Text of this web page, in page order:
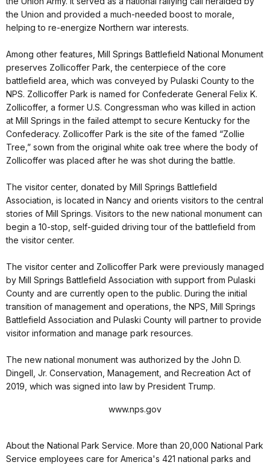
the Union and provided a much-needed boost to morale,
helping to re-energize Northern war interests.
Among other features, Mill Springs Battlefield National Monument
preserves Zollicoffer Park, the centerpiece of the core
battlefield area, which was conveyed by Pulaski County to the
NPS. Zollicoffer Park is named for Confederate General Felix K.
Zollicoffer, a former U.S. Congressman who was killed in action
at Mill Springs in the failed attempt to secure Kentucky for the
Confederacy. Zollicoffer Park is the site of the famed “Zollie
Tree,” sown from the original white oak tree where the body of
Zollicoffer was placed after he was shot during the battle.
The visitor center, donated by Mill Springs Battlefield
Association, is located in Nancy and orients visitors to the central
stories of Mill Springs. Visitors to the new national monument can
begin a 10-stop, self-guided driving tour of the battlefield from
the visitor center.
The visitor center and Zollicoffer Park were previously managed
by Mill Springs Battlefield Association with support from Pulaski
County and are currently open to the public. During the initial
transition of management and operations, the NPS, Mill Springs
Battlefield Association and Pulaski County will partner to provide
visitor information and manage park resources.
The new national monument was authorized by the John D.
Dingell, Jr. Conservation, Management, and Recreation Act of
2019, which was signed into law by President Trump.
www.nps.gov
About the National Park Service. More than 20,000 National Park
Service employees care for America's 421 national parks and